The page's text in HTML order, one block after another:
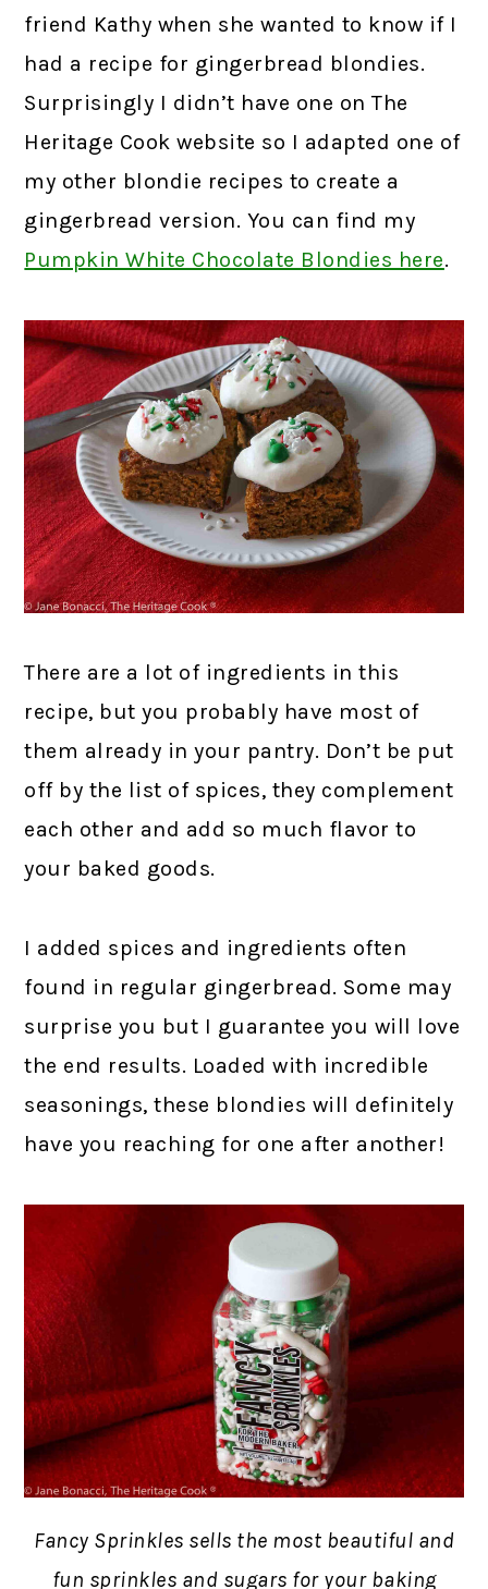
friend Kathy when she wanted to know if I
had a recipe for gingerbread blondies.
Surprisingly I didn’t have one on The
Heritage Cook website so I adapted one of
my other blondie recipes to create a
gingerbread version. You can find my
Pumpkin White Chocolate Blondies here.
There are a lot of ingredients in this
recipe, but you probably have most of
them already in your pantry. Don’t be put
off by the list of spices, they complement
each other and add so much flavor to
your baked goods.
I added spices and ingredients often
found in regular gingerbread. Some may
surprise you but I guarantee you will love
the end results. Loaded with incredible
seasonings, these blondies will definitely
have you reaching for one after another!
Fancy Sprinkles sells the most beautiful and
fun sprinkles and sugars for your baking